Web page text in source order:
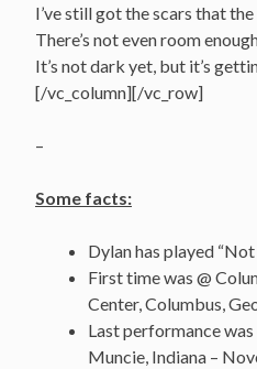
I’ve still got the scars that the
There’s not even room
It’s not dark yet, but it’s
[/vc_column][/vc_row]
–
Some facts:
Dylan has played
First time was @
Center, Columbus,
Last performance
Muncie, Indiana –